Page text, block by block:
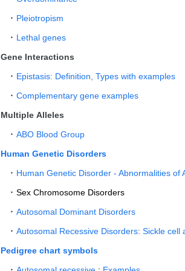
Pleiotropism
Lethal genes
Gene Interactions
Epistasis: Definition, Types with examples
Complementary gene examples
Multiple Alleles
ABO Blood Group
Human Genetic Disorders
Human Genetic Disorder - Abnormalities of
Sex Chromosome Disorders
Autosomal Dominant Disorders
Autosomal Recessive Disorders: Sickle cell
Pedigree chart symbols